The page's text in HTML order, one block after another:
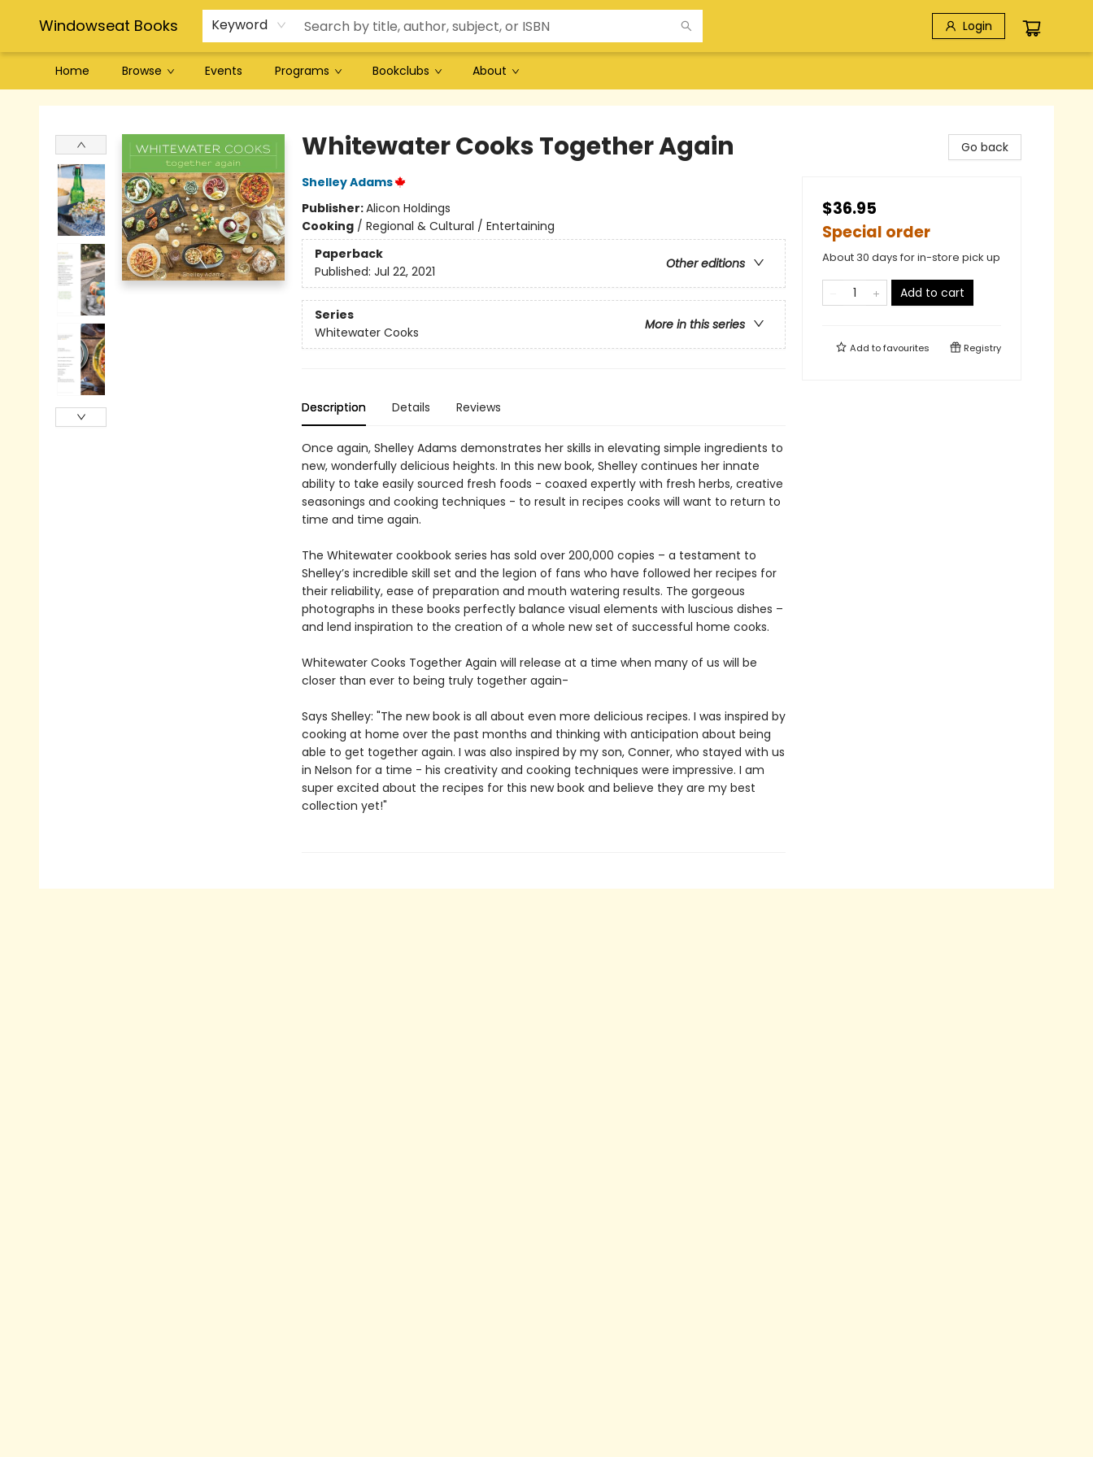
Windowseat Books Keyword Login
Home Browse Events Programs Bookclubs About
Windowseat Books
Whitewater Cooks Together Again
Shelley Adams
Publisher:Alicon Holdings
Cooking/ Regional & Cultural / Entertaining
Paperback
Other editions
Published: Jul 22, 2021
Series
More in this series
Whitewater Cooks
Description Details Reviews
Once again, Shelley Adams demonstrates her skills in elevating simple ingredients to
new, wonderfully delicious heights. In this new book, Shelley continues her innate
ability to take easily sourced fresh foods - coaxed expertly with fresh herbs, creative
seasonings and cooking techniques - to result in recipes cooks will want to return to
time and time again.
The Whitewater cookbook series has sold over 200,000 copies – a testament to
Shelley’s incredible skill set and the legion of fans who have followed her recipes for
their reliability, ease of preparation and mouth watering results. The gorgeous
photographs in these books perfectly balance visual elements with luscious dishes –
and lend inspiration to the creation of a whole new set of successful home cooks.
Whitewater Cooks Together Again will release at a time when many of us will be
closer than ever to being truly together again-
Says Shelley: "The new book is all about even more delicious recipes. I was inspired by
cooking at home over the past months and thinking with anticipation about being
able to get together again. I was also inspired by my son, Conner, who stayed with us
in Nelson for a time - his creativity and cooking techniques were impressive. I am
super excited about the recipes for this new book and believe they are my best
collection yet!"
Go back
$36.95
Special order
About 30 days for in-store pick up
Add to cart
Add tofavourites Registry